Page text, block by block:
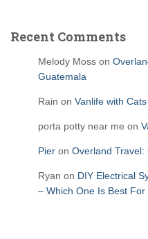
Recent Comments
Melody Moss on
Guatemala
Rain on Vanlife with Cats
porta potty near me on
Pier on Overland
Ryan on DIY Electrical
– Which One Is Best For